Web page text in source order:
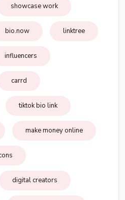
showcase work
bio.now linktree
influencers
carrd
tiktok bio link
make money online
digital creators